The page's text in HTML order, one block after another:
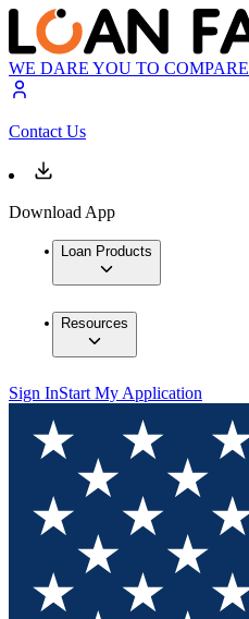
WE DARE YOU TO COMPARE
Contact Us
Download App
Loan Products
Resources
Sign InStart My Application